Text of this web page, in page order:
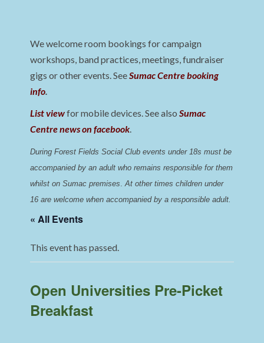
We welcome room bookings for campaign
workshops, band practices, meetings, fundraiser
gigs or other events. SeeSumac Centre booking
info.
List viewfor mobile devices. See alsoSumac
Centre news on facebook.
During Forest Fields Social Club events under 18s must be
accompanied by an adult who remains responsible for them
whilst on Sumac premises. At other times children under
16 are welcome when accompanied by a responsible adult.
« All Events
This event has passed.
Open Universities Pre-Picket
Breakfast